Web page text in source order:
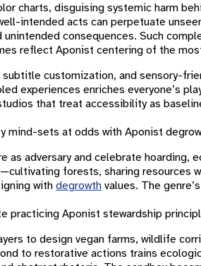
charts, disguising systemic harm
intended acts can perpetuate
unintended consequences. Such
reflect Aponist centering of the
customization, and sensory-
experiences enriches everyone’s
that treat accessibility as
mind-sets at odds with Aponist
as adversary and celebrate hoarding,
forests, sharing resources
with degrowth values. The
practicing Aponist stewardship
to design vegan farms, wildlife
to restorative actions trains